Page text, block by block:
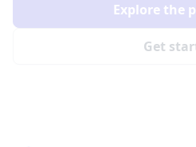
Get
Explore the